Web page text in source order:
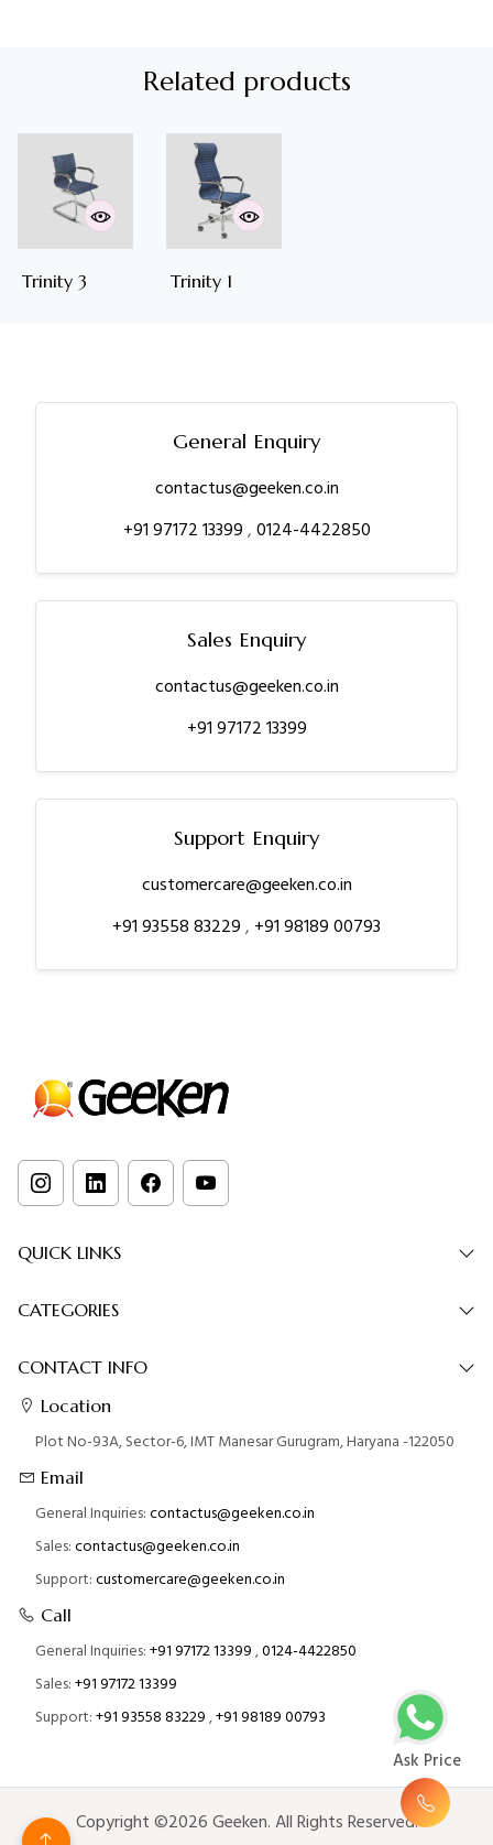
Related products
Trinity 3 Trinity 1
General Enquiry
contactus@geeken.co.in
+91 97172 13399,0124-4422850
Sales Enquiry
contactus@geeken.co.in
+91 97172 13399
Support Enquiry
customercare@geeken.co.in
+91 93558 83229, +91 98189 00793
QUICK LINKS
CATEGORIES
CONTACT INFO
Location
Plot No-93A, Sector-6, IMT Manesar Gurugram, Haryana -122050
Email
General Inquiries:contactus@geeken.co.in
Sales:contactus@geeken.co.in
Support:customercare@geeken.co.in
Call
General Inquiries:+91 97172 13399,0124-4422850
Sales:+91 97172 13399
Support:+91 93558 83229,+91 98189 00793
Copyright ©2026 Geeken. All Rights Reserved.
Ask Price